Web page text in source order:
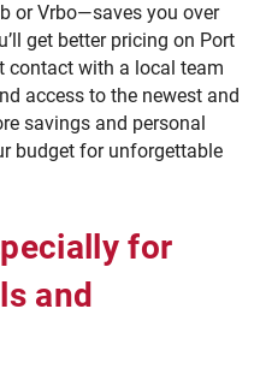
or Vrbo—saves you over
get better pricing on Port
contact with a local team
access to the newest and
savings and personal
budget for unforgettable
for
and